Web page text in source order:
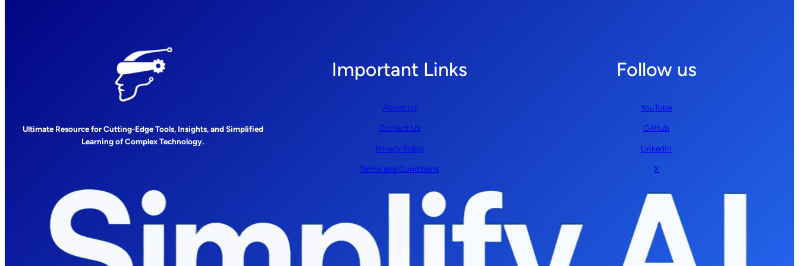
Ultimate Resource for Cutting-Edge Tools, Insights, and Simplified
Learning of Complex Technology.
Important Links
About Us
Contact Us
Privacy Policy
Terms and Conditions
Follow us
YouTube
GitHub
LinkedIn
X